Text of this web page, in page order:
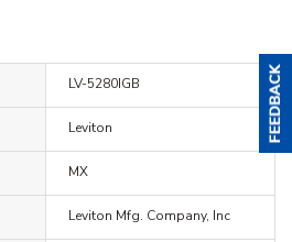
LV-5280IGB
Leviton
MX
Leviton Mfg. Company, Inc